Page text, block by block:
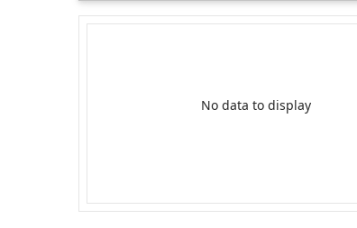
No data to display